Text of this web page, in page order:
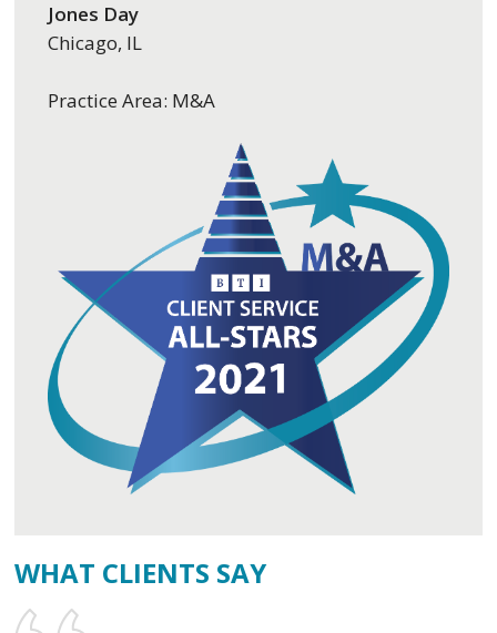
Jones Day
Chicago, IL
Practice Area: M&A
WHAT CLIENTS SAY